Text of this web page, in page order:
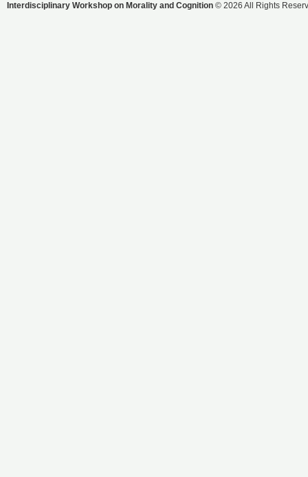
Interdisciplinary Workshop on Morality and Cognition © 2026 All Rights